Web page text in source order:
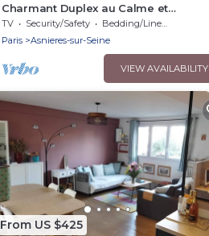
Charmant Duplex au Calme et
Entièrement Rénové Près de Paris
TV Security/Safety
Bedding/Linens
Paris
Asnieres-sur-Seine
VIEW AVAILABILITY
From US $425